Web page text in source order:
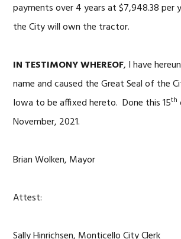
payments over 4 years at $7,948.38 per
the City will own the tractor.
IN TESTIMONY WHEREOF, I have
name and caused the Great Seal of the
Iowa to be affixed hereto. Done this 15th
November, 2021.
Brian Wolken, Mayor
Attest: